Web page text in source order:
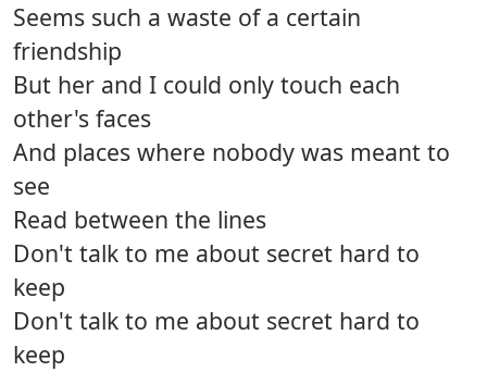
Seems such a waste of a certain
friendship
But her and I could only touch each
other's faces
And places where nobody was meant to
see
Read between the lines
Don't talk to me about secret hard to
keep
Don't talk to me about secret hard to
keep